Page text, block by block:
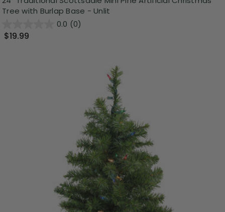
Tree with Burlap Base - Unlit
0.0 (0)
$19.99